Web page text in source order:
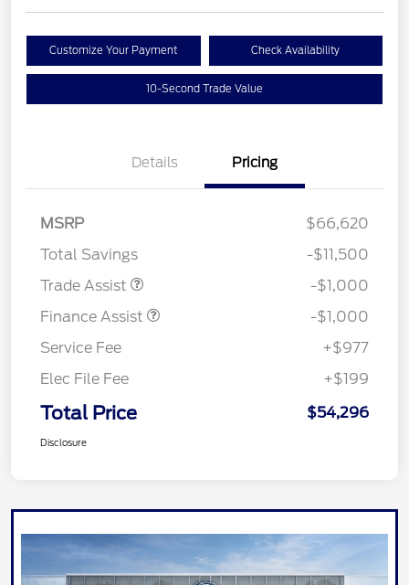
Customize Your Payment Check Availability
10-Second Trade Value
Details Pricing
MSRP
$66,620
Total Savings
-$11,500
Trade Assist
-$1,000
Finance Assist
-$1,000
Service Fee
+$977
Elec File Fee
+$199
Total Price $54,296
Disclosure